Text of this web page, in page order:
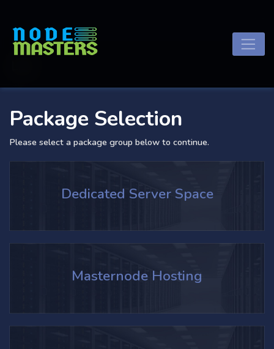
Package Selection
Please select a package group below to continue.
Dedicated Server Space
Masternode Hosting